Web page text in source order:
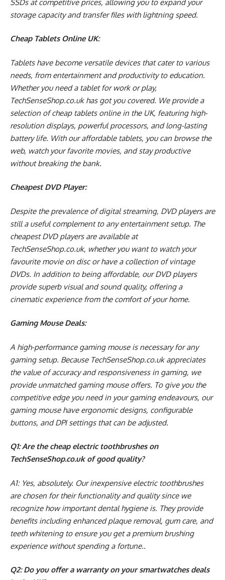
SSDs at competitive prices, allowing you to expand your
storage capacity and transfer files with lightning speed.
Cheap Tablets Online UK:
Tablets have become versatile devices that cater to various
needs, from entertainment and productivity to education.
Whether you need a tablet for work or play,
TechSenseShop.co.uk has got you covered. We provide a
selection of cheap tablets online in the UK, featuring high-
resolution displays, powerful processors, and long-lasting
battery life. With our affordable tablets, you can browse the
web, watch your favorite movies, and stay productive
without breaking the bank.
Cheapest DVD Player:
Despite the prevalence of digital streaming, DVD players are
still a useful complement to any entertainment setup. The
cheapest DVD players are available at
TechSenseShop.co.uk, whether you want to watch your
favourite movie on disc or have a collection of vintage
DVDs. In addition to being affordable, our DVD players
provide superb visual and sound quality, offering a
cinematic experience from the comfort of your home.
Gaming Mouse Deals:
A high-performance gaming mouse is necessary for any
gaming setup. Because TechSenseShop.co.uk appreciates
the value of accuracy and responsiveness in gaming, we
provide unmatched gaming mouse offers. To give you the
competitive edge you need in your gaming endeavours, our
gaming mouse have ergonomic designs, configurable
buttons, and DPI settings that can be adjusted.
Q1: Are the cheap electric toothbrushes on
TechSenseShop.co.uk of good quality?
A1: Yes, absolutely. Our inexpensive electric toothbrushes
are chosen for their functionality and quality since we
recognize how important dental hygiene is. They provide
benefits including enhanced plaque removal, gum care, and
teeth whitening to ensure you get a premium brushing
experience without spending a fortune..
Q2: Do you offer a warranty on your smartwatches deals